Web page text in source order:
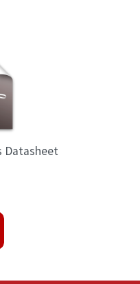
Cryostats Datasheet